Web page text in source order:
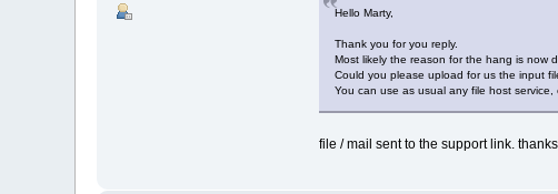
Hello Marty,
Thank you for you reply.
Most likely the reason for the hang is now
Could you please upload for us the input
You can use as usual any file host service,
file / mail sent to the support link. thanks